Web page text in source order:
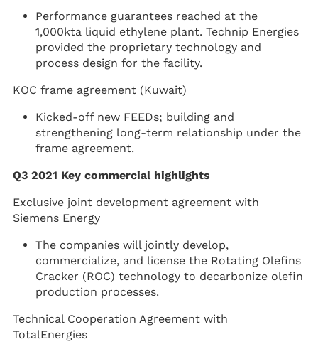
Performance guarantees reached at the
1,000kta liquid ethylene plant. Technip Energies
provided the proprietary technology and
process design for the facility.
KOC frame agreement (Kuwait)
Kicked-off new FEEDs; building and
strengthening long-term relationship under the
frame agreement.
Q3 2021 Key commercial highlights
Exclusive joint development agreement with
Siemens Energy
The companies will jointly develop,
commercialize, and license the Rotating Olefins
Cracker (ROC) technology to decarbonize olefin
production processes.
Technical Cooperation Agreement with
TotalEnergies